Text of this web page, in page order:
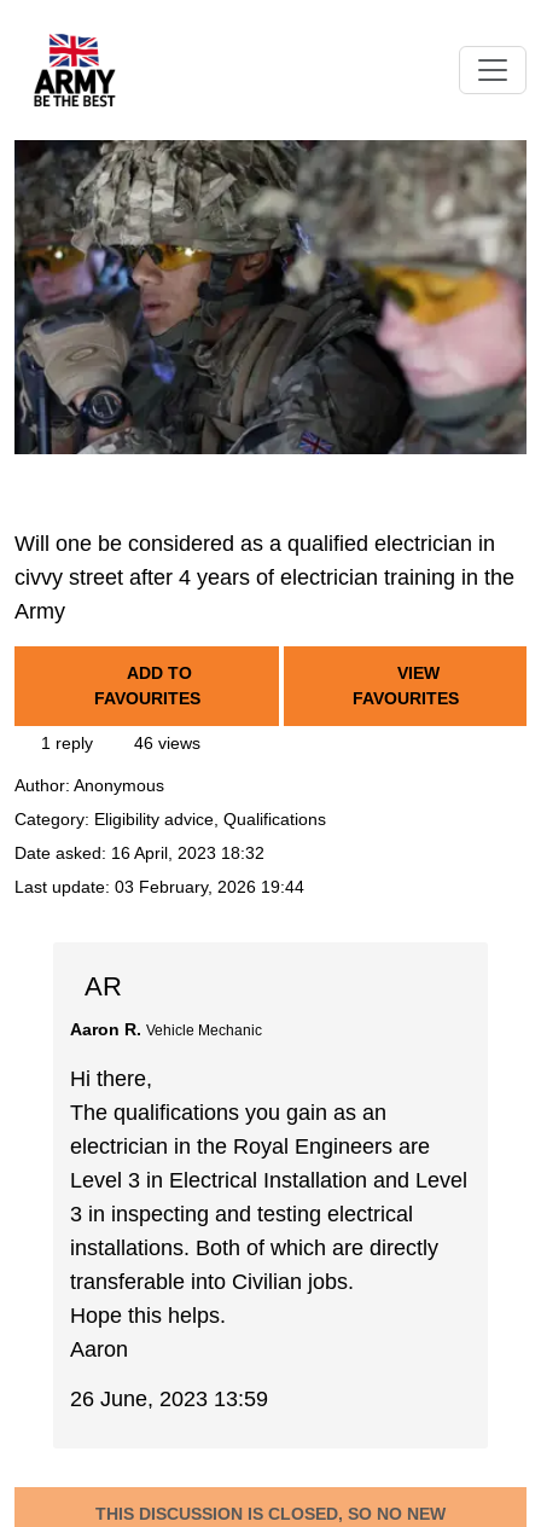
Will one be considered as a qualified electrician in
civvy street after 4 years of electrician training in the
Army
ADD TO
FAVOURITES
VIEW
FAVOURITES
1 reply 46 views
Author: Anonymous
Category: Eligibility advice, Qualifications
Date asked: 16 April, 2023 18:32
Last update: 03 February, 2026 19:44
AR
Aaron R. Vehicle Mechanic
Hi there,
The qualifications you gain as an
electrician in the Royal Engineers are
Level 3 in Electrical Installation and Level
3 in inspecting and testing electrical
installations. Both of which are directly
transferable into Civilian jobs.
Hope this helps.
Aaron
26 June, 2023 13:59
THIS DISCUSSION IS CLOSED, SO NO NEW